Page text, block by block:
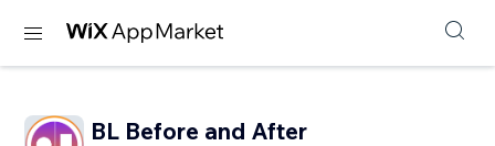
BL Before and After